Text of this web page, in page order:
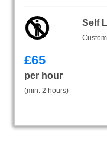
Self
£65
per hour
(min. 2 hours)